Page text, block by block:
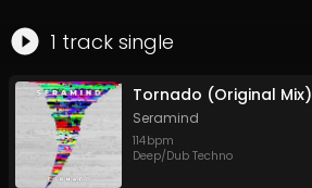
1 track single
Tornado (Original Mix)
Seramind
114bpm
Deep/Dub Techno